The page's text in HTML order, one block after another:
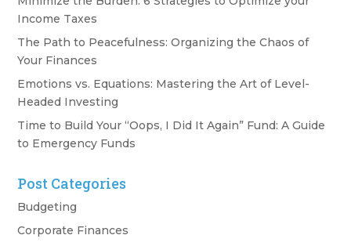
Income Taxes
The Path to Peacefulness: Organizing the Chaos of
Your Finances
Emotions vs. Equations: Mastering the Art of Level-
Headed Investing
Time to Build Your “Oops, I Did It Again” Fund: A Guide
to Emergency Funds
Post Categories
Budgeting
Corporate Finances